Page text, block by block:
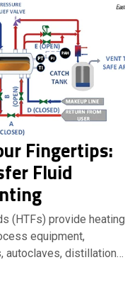
Fingertips:
Fluid
(HTFs) provide heating
equipment,
autoclaves, distillation…